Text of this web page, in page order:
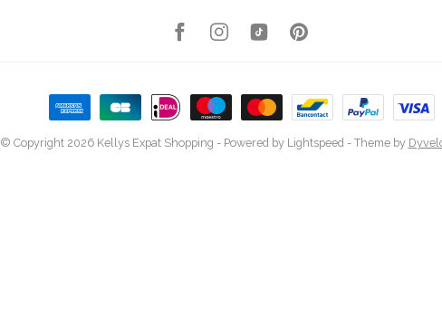
© Copyright 2026 Kellys Expat Shopping - Powered by Lightspeed - Theme by